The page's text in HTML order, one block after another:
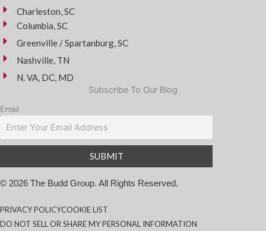
Charleston, SC
Columbia, SC
Greenville / Spartanburg, SC
Nashville, TN
N. VA, DC, MD
Subscribe To Our Blog
Email
© 2026 The Budd Group. All Rights Reserved.
PRIVACY POLICYCOOKIE LIST
DO NOT SELL OR SHARE MY PERSONAL INFORMATION